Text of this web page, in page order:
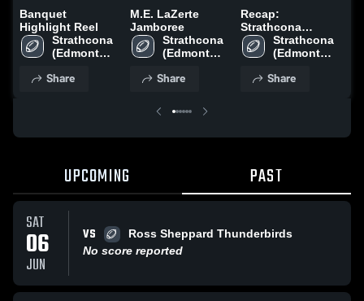
Banquet
Highlight Reel
Strathcona
(Edmonton,
High
Share
M.E. LaZerte
Jamboree
Strathcona
(Edmonton,
High
Share
Recap:
Strathcona
(Edmonton,
Alberta) vs.
Strathcona
(Edmonton,
High
Share
UPCOMING PAST
SAT
06
JUN
VS
Ross Sheppard Thunderbirds
No score reported